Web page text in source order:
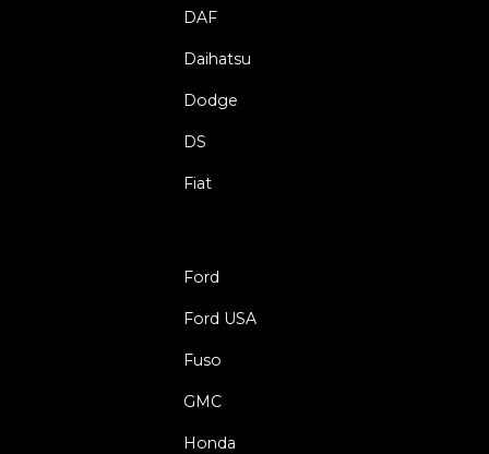
DAF
Daihatsu
Dodge
DS
Fiat
Ford
Ford USA
Fuso
GMC
Honda